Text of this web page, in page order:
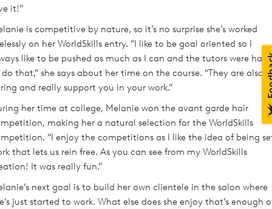
it!”
is competitive by nature, so it’s no surprise she’s worked
on her WorldSkills entry. “I like to be goal oriented so I
like to be pushed as much as I can and the tutors were
that,” she says about her time on the course. “They are also
and really support you in your work.”
her time at college, Melanie won the avant garde hair
making her a natural selection for the WorldSkills
“I enjoy the competitions as I like the idea of being
that lets us rein free. As you can see from my WorldSkills
It was really fun.”
next goal is to build her own clientele in the salon where
just started to work. What else does she enjoy that’s enough